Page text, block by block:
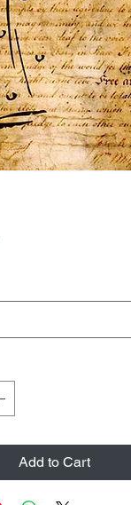
Add to Cart